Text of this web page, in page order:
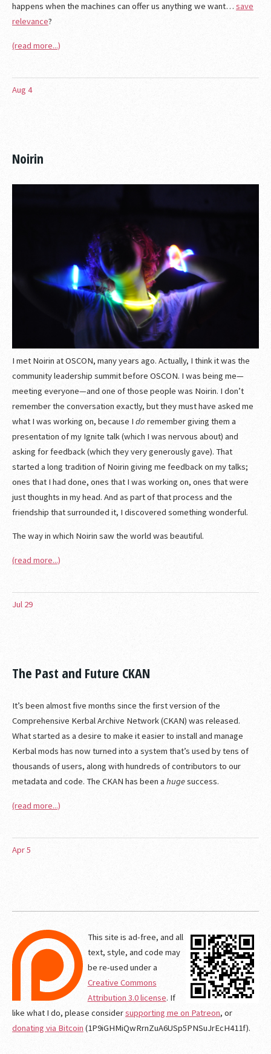
Aug 4
happens when the machines can offer us anything we want… save
relevance?
(read more...)
Noirin
Jul 29
I met Noirin at OSCON, many years ago. Actually, I think it was the
community leadership summit before OSCON. I was being me—
meeting everyone—and one of those people was Noirin. I don’t
remember the conversation exactly, but they must have asked me
what I was working on, because I do remember giving them a
presentation of my Ignite talk (which I was nervous about) and
asking for feedback (which they very generously gave). That
started a long tradition of Noirin giving me feedback on my talks;
ones that I had done, ones that I was working on, ones that were
just thoughts in my head. And as part of that process and the
friendship that surrounded it, I discovered something wonderful.
The way in which Noirin saw the world was beautiful.
(read more...)
The Past and Future CKAN
Apr5
It’s been almost five months since the first version of the
Comprehensive Kerbal Archive Network (CKAN) was released.
What started as a desire to make it easier to install and manage
Kerbal mods has now turned into a system that’s used by tens of
thousands of users, along with hundreds of contributors to our
metadata and code. The CKAN has been a hugesuccess.
(read more...)
This site is ad-free, and all
text, style, and code may
be re-used under a
Creative Commons
Attribution 3.0 license. If
like what I do, please considersupporting me on Patreon, or
donating via Bitcoin (1P9iGHMiQwRrnZuA6USp5PNSuJrEcH411f).